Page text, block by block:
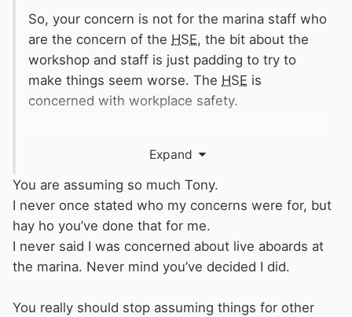
So, your concern is not for the marina staff who
are the concern of the HSE, the bit about the
workshop and staff is just padding to try to
make things seem worse. The HSE is
concerned with workplace safety.
the owners and occupiers of private boats until
there is an accident, but by all means write to
them and tell us how far you get.
You could also try writing to your local fire
service, and again see how far you get. All the
very unlikely to take much notice of an
Expand
You are assuming so much Tony.
I never once stated who my concerns were for, but
hay ho you’ve done that for me.
I never said I was concerned about live aboards at
the marina. Never mind you’ve decided I did.
You really should stop assuming things for other